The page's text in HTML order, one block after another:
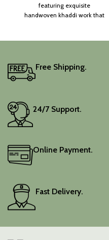
featuring exquisite
handwoven khaddi work that
colour is a lovely pink.
Free Shipping.
24/7 Support.
Online Payment.
Fast Delivery.